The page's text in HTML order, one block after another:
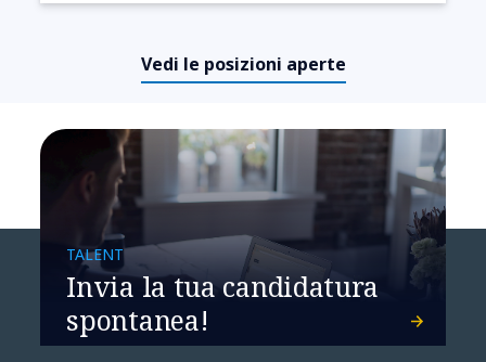
Vedi le posizioni aperte
TALENT
Invia la tua candidatura
spontanea!